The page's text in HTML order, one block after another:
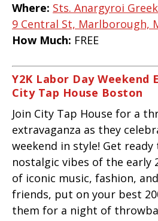
Where: Sts. Anargyroi
9 Central St, Marlborough,
How Much: FREE
Y2K Labor Day Weekend
City Tap House Boston
Join City Tap House for a
extravaganza as they
weekend in style! Get
nostalgic vibes of the early
of iconic music, fashion,
friends, put on your best
them for a night of